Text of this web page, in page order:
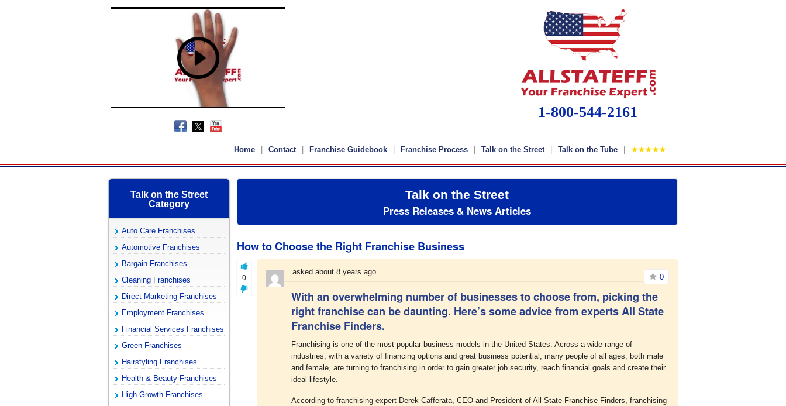
1-800-544-2161
Home Contact Franchise Guidebook Franchise Process Talk on the Street Talk on the Tube ★★★★★
Talk on the Street
Category
Auto Care Franchises
Automotive Franchises
Bargain Franchises
Cleaning Franchises
Direct Marketing Franchises
Employment Franchises
Financial Services Franchises
Green Franchises
Hairstyling Franchises
Health & Beauty Franchises
High Growth Franchises
Talk on the Street
Press Releases & News Articles
How to Choose the Right Franchise Business
0 0
asked about 8 years ago
With an overwhelming number of businesses to choose from, picking the
right franchise can be daunting. Here’s some advice from experts All State
Franchise Finders.
Franchising is one of the most popular business models in the United States. Across a wide range of
industries, with a variety of financing options and great business potential, many people of all ages, both male
and female, are turning to franchising in order to gain greater job security, reach financial goals and create their
ideal lifestyle.
According to franchising expert Derek Cafferata, CEO and President of All State Franchise Finders, franchising